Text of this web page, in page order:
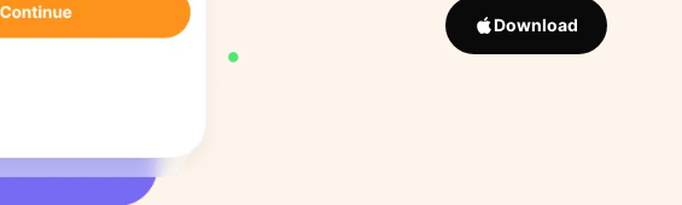
Download